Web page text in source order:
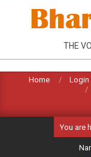
THE
Home Login
You are